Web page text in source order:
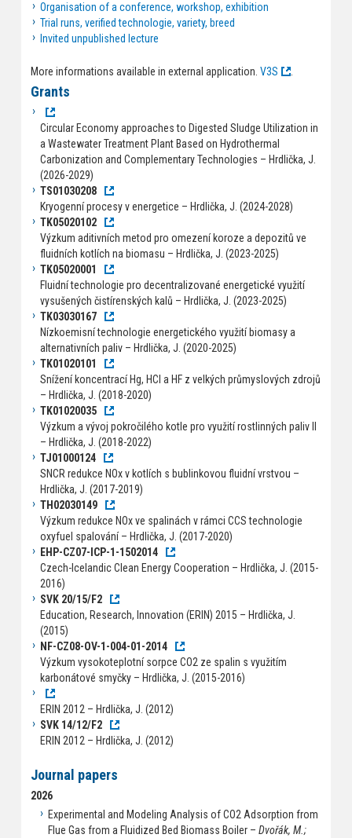
Organisation of a conference, workshop, exhibition
Trial runs, verified technologie, variety, breed
Invited unpublished lecture
More informations available in external application. V3S .
Grants
Circular Economy approaches to Digested Sludge Utilization in
a Wastewater Treatment Plant Based on Hydrothermal
Carbonization and Complementary Technologies – Hrdlička, J.
(2026-2029)
TS01030208
Kryogenní procesy v energetice – Hrdlička, J. (2024-2028)
TK05020102
Výzkum aditivních metod pro omezení koroze a depozitů ve
fluidních kotlích na biomasu – Hrdlička, J. (2023-2025)
TK05020001
Fluidní technologie pro decentralizované energetické využití
vysušených čistírenských kalů – Hrdlička, J. (2023-2025)
TK03030167
Nízkoemisní technologie energetického využití biomasy a
alternativních paliv – Hrdlička, J. (2020-2025)
TK01020101
Snížení koncentrací Hg, HCl a HF z velkých průmyslových zdrojů
– Hrdlička, J. (2018-2020)
TK01020035
Výzkum a vývoj pokročilého kotle pro využití rostlinných paliv II
– Hrdlička, J. (2018-2022)
TJ01000124
SNCR redukce NOx v kotlích s bublinkovou fluidní vrstvou –
Hrdlička, J. (2017-2019)
TH02030149
Výzkum redukce NOx ve spalinách v rámci CCS technologie
oxyfuel spalování – Hrdlička, J. (2017-2020)
EHP-CZ07-ICP-1-1502014
Czech-Icelandic Clean Energy Cooperation – Hrdlička, J. (2015-
2016)
SVK 20/15/F2
Education, Research, Innovation (ERIN) 2015 – Hrdlička, J.
(2015)
NF-CZ08-OV-1-004-01-2014
Výzkum vysokoteplotní sorpce CO2 ze spalin s využitím
karbonátové smyčky – Hrdlička, J. (2015-2016)
ERIN 2012 – Hrdlička, J. (2012)
SVK 14/12/F2
ERIN 2012 – Hrdlička, J. (2012)
Journal papers
2026
Experimental and Modeling Analysis of CO2 Adsorption from
Flue Gas from a Fluidized Bed Biomass Boiler – Dvořák, M.;